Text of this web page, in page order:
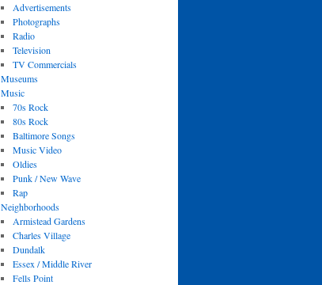
Advertisements
Photographs
Radio
Television
TV Commercials
Museums
Music
70s Rock
80s Rock
Baltimore Songs
Music Video
Oldies
Punk / New Wave
Rap
Neighborhoods
Armistead Gardens
Charles Village
Dundalk
Essex / Middle River
Fells Point